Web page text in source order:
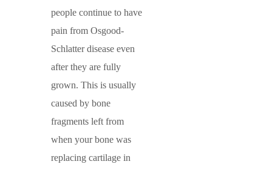
people continue to have
pain from Osgood-
Schlatter disease even
after they are fully
grown. This is usually
caused by bone
fragments left from
when your bone was
replacing cartilage in